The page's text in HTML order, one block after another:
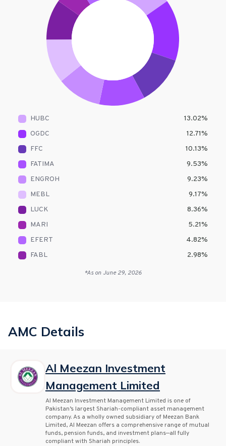
HUBC 13.02%
OGDC
12.71%
FFC
10.13%
FATIMA
9.53%
ENGROH
9.23%
MEBL
9.17%
LUCK
8.36%
MARI
5.21%
EFERT
4.82%
FABL
2.98%
*As on June 29, 2026
AMC Details
Al Meezan Investment
Management Limited
Al Meezan Investment Management Limited is one of
Pakistan’s largest Shariah-compliant asset management
company. As a wholly owned subsidiary of Meezan Bank
Limited, Al Meezan offers a comprehensive range of mutual
funds, pension funds, and investment plans—all fully
compliant with Shariah principles.